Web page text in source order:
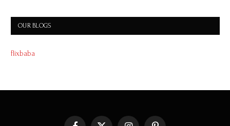
OUR BLOGS
flixbaba